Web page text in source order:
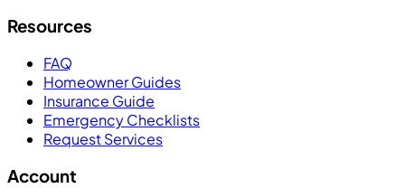
Resources
FAQ
Homeowner Guides
Insurance Guide
Emergency Checklists
Request Services
Account